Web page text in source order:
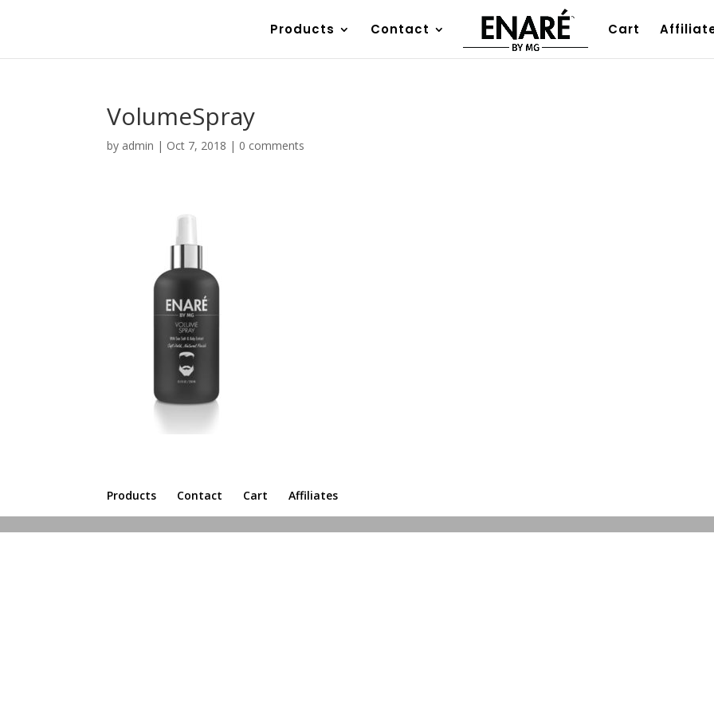
Products Contact Cart
VolumeSpray
by admin | Oct 7, 2018 | 0 comments
Products Contact Cart Affiliates